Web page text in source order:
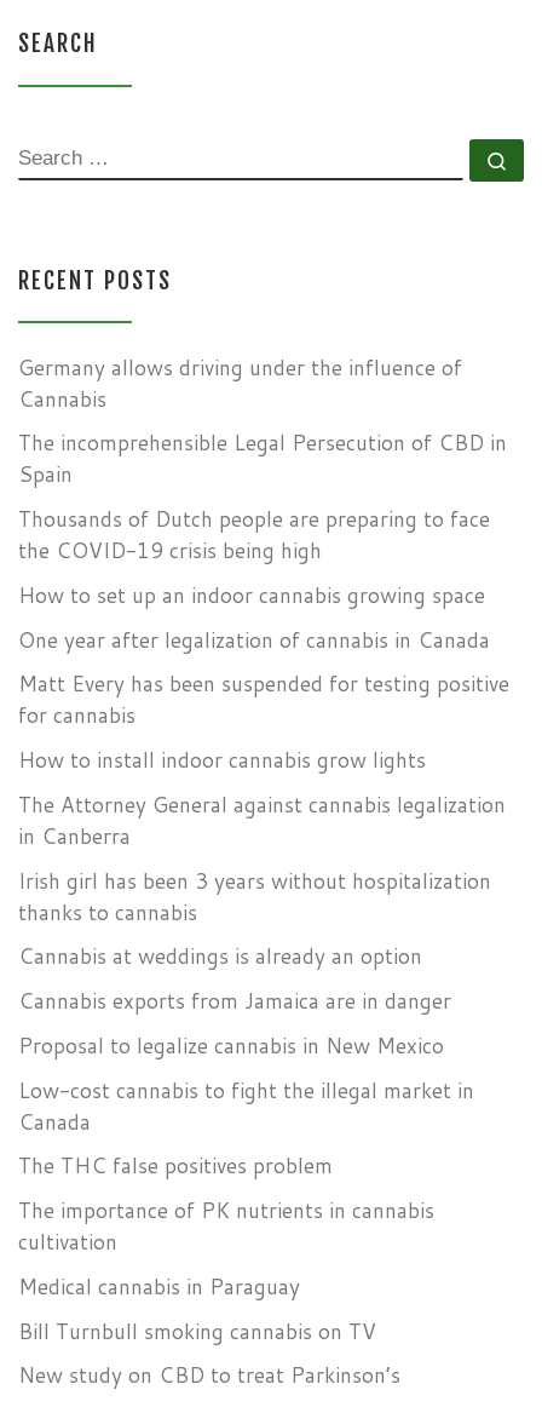
SEARCH
SEARCH
RECENT POSTS
Germany allows driving under the influence of
Cannabis
The incomprehensible Legal Persecution of CBD in
Spain
Thousands of Dutch people are preparing to face
the COVID-19 crisis being high
How to set up an indoor cannabis growing space
One year after legalization of cannabis in Canada
Matt Every has been suspended for testing positive
for cannabis
How to install indoor cannabis grow lights
The Attorney General against cannabis legalization
in Canberra
Irish girl has been 3 years without hospitalization
thanks to cannabis
Cannabis at weddings is already an option
Cannabis exports from Jamaica are in danger
Proposal to legalize cannabis in New Mexico
Low-cost cannabis to fight the illegal market in
Canada
The THC false positives problem
The importance of PK nutrients in cannabis
cultivation
Medical cannabis in Paraguay
Bill Turnbull smoking cannabis on TV
New study on CBD to treat Parkinson’s